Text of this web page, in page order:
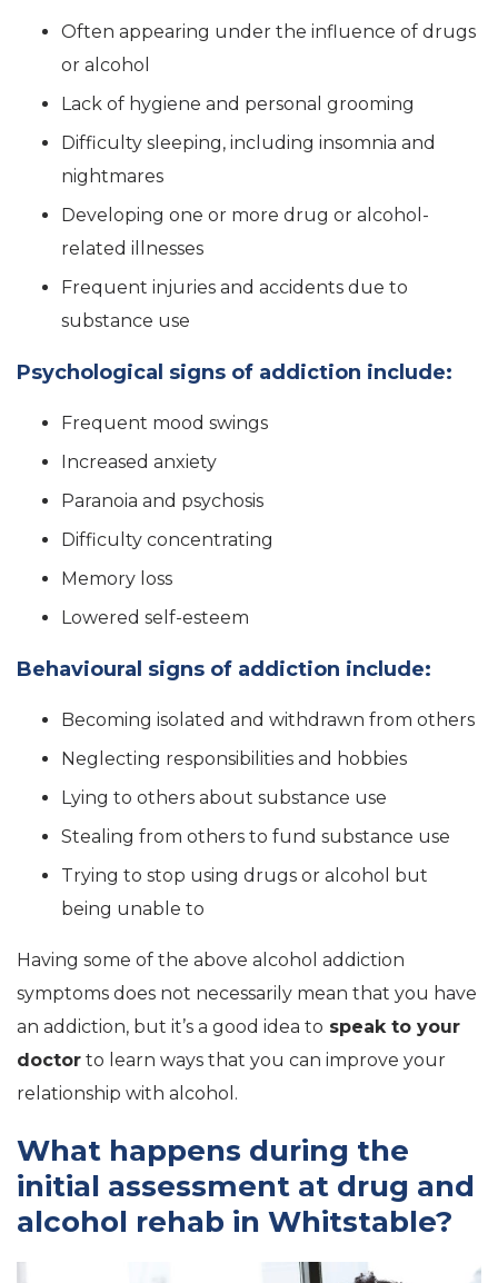
Often appearing under the influence of drugs
or alcohol
Lack of hygiene and personal grooming
Difficulty sleeping, including insomnia and
nightmares
Developing one or more drug or alcohol-
related illnesses
Frequent injuries and accidents due to
substance use
Psychological signs of addiction include:
Frequent mood swings
Increased anxiety
Paranoia and psychosis
Difficulty concentrating
Memory loss
Lowered self-esteem
Behavioural signs of addiction include:
Becoming isolated and withdrawn from others
Neglecting responsibilities and hobbies
Lying to others about substance use
Stealing from others to fund substance use
Trying to stop using drugs or alcohol but
being unable to
Having some of the above alcohol addiction
symptoms does not necessarily mean that you have
an addiction, but it’s a good idea to speak to your
doctor to learn ways that you can improve your
relationship with alcohol.
What happens during the
initial assessment at drug and
alcohol rehab in Whitstable?